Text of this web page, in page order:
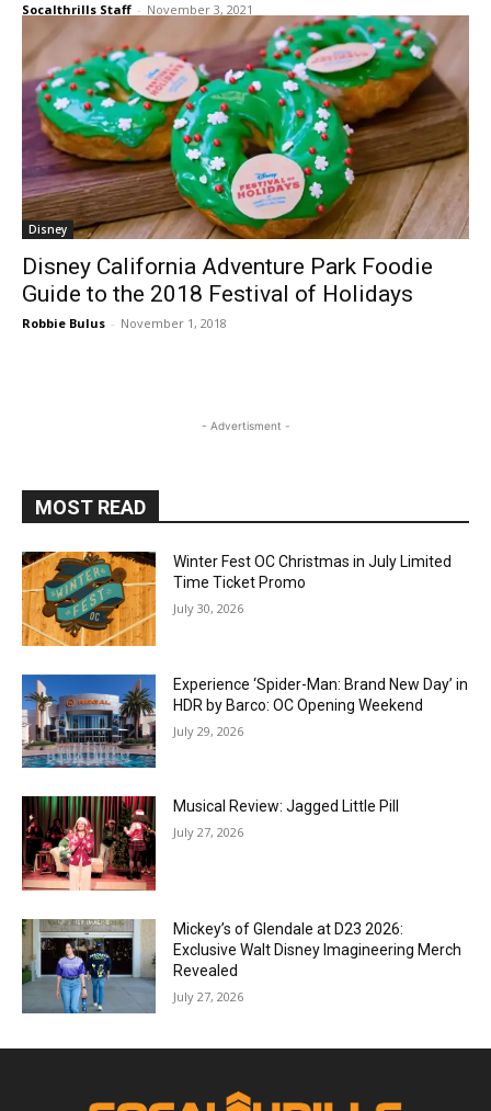
Socalthrills Staff - November 3, 2021
Disney
Disney California Adventure Park Foodie
Guide to the 2018 Festival of Holidays
Robbie Bulus - November 1, 2018
- Advertisment -
MOST READ
Winter Fest OC Christmas in July Limited
Time Ticket Promo
July 30, 2026
Experience ‘Spider-Man: Brand New Day’ in
HDR by Barco: OC Opening Weekend
July 29, 2026
Musical Review: Jagged Little Pill
July 27, 2026
Mickey’s of Glendale at D23 2026:
Exclusive Walt Disney Imagineering Merch
Revealed
July 27, 2026